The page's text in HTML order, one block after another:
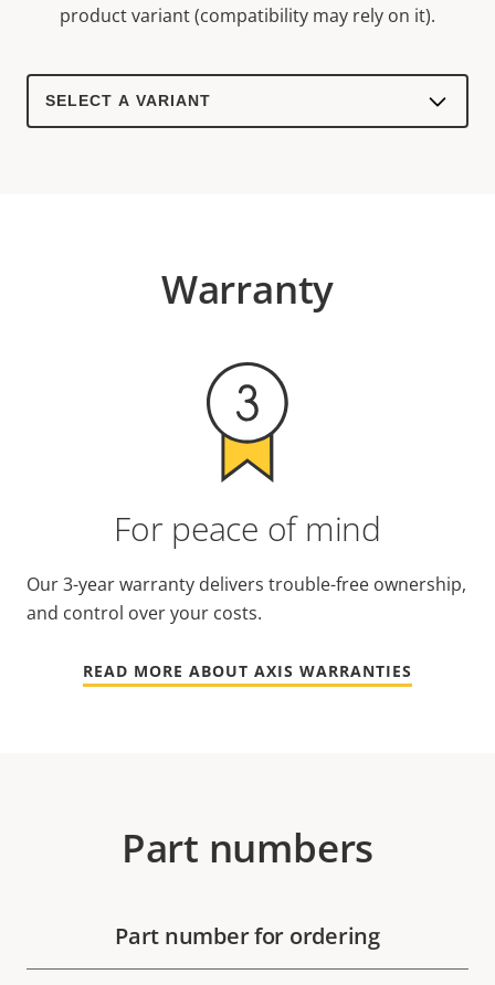
product variant (compatibility may rely on it).
Select
product
Warranty
For peace of mind
Our 3-year warranty delivers trouble-free ownership,
and control over your costs.
READ MORE ABOUT AXIS WARRANTIES
Part numbers
Part number for ordering